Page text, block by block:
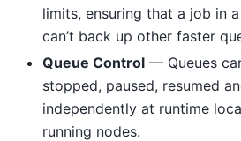
limits, ensuring that a job in
can’t back up other faster
Queue Control — Queues
stopped, paused, resumed
independently at runtime
running nodes.